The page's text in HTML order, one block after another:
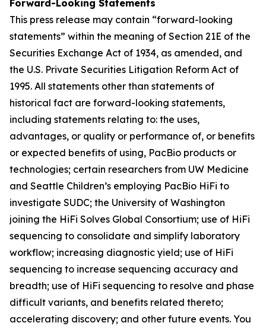
Forward-Looking Statements
This press release may contain “forward-looking
statements” within the meaning of Section 21E of the
Securities Exchange Act of 1934, as amended, and
the U.S. Private Securities Litigation Reform Act of
1995. All statements other than statements of
historical fact are forward-looking statements,
including statements relating to: the uses,
advantages, or quality or performance of, or benefits
or expected benefits of using, PacBio products or
technologies; certain researchers from UW Medicine
and Seattle Children’s employing PacBio HiFi to
investigate SUDC; the University of Washington
joining the HiFi Solves Global Consortium; use of HiFi
sequencing to consolidate and simplify laboratory
workflow; increasing diagnostic yield; use of HiFi
sequencing to increase sequencing accuracy and
breadth; use of HiFi sequencing to resolve and phase
difficult variants, and benefits related thereto;
accelerating discovery; and other future events. You